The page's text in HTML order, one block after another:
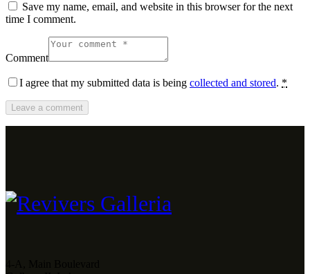
Save my name, email, and website in this browser for the next
time I comment.
Comment
I agree that my submitted data is being collected and stored. *